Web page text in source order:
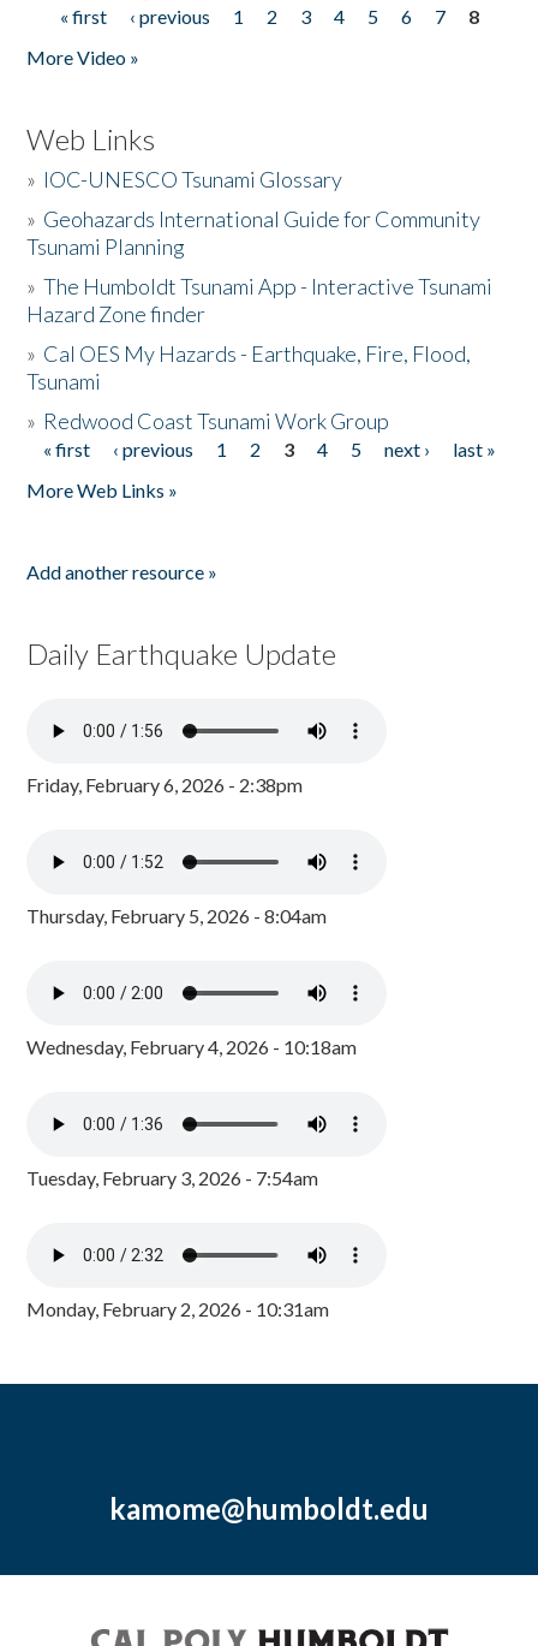
Pages
« first ‹ previous 1 2 3 4 5 6 7
8
More Video »
Web Links
» IOC-UNESCO Tsunami Glossary
» Geohazards International Guide for Community
Tsunami Planning
»The Humboldt Tsunami App - Interactive Tsunami
Hazard Zone finder
» Cal OES My Hazards - Earthquake, Fire, Flood,
Tsunami
» Redwood Coast Tsunami Work Group
Pages
« first ‹ previous 1 2 3 4 5 next ›
last »
More Web Links »
Add another resource »
Daily Earthquake Update
Friday, February 6, 2026 - 2:38pm
Thursday, February 5, 2026 - 8:04am
Wednesday, February 4, 2026 - 10:18am
Tuesday, February 3, 2026 - 7:54am
Monday, February 2, 2026 - 10:31am
kamome@humboldt.edu